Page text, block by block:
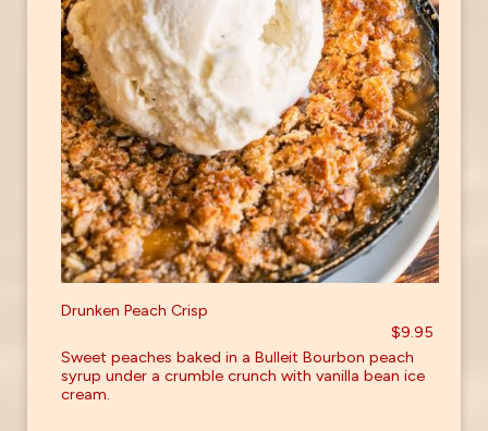
Drunken Peach Crisp
$9.95
Sweet peaches baked in a Bulleit Bourbon peach
syrup under a crumble crunch with vanilla bean ice
cream.